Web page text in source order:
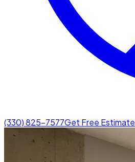
(330) 825-7577Get Free Estimate